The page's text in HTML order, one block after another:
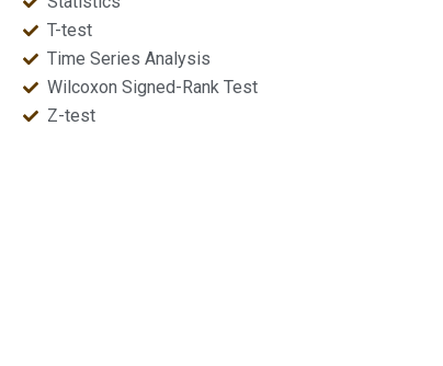
T-test
Time Series Analysis
Wilcoxon Signed-Rank Test
Z-test